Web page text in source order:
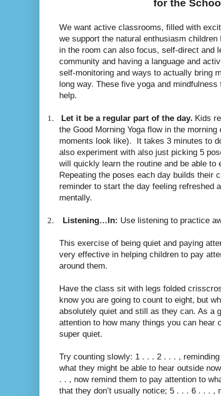
for the
We want active classrooms, filled with
we support the natural enthusiasm
in the room can also focus, self-direct and
community and having a language and
self-monitoring and ways to actually bring
long way. These five yoga and
help.
1. Let it be a regular part of the day. Kids
the Good Morning Yoga flow in the
moments look like).
It takes 3 minutes to
also experiment with also just picking 5
will quickly learn the routine and be able to
Repeating the poses each day builds their
reminder to start the day feeling refreshed
mentally.
2. Listening…In: Use listening to practice
This exercise of being quiet and paying
very effective in helping children to pay
around them.
Have the class sit with legs folded
know you are going to count to eight, but
absolutely quiet and still as they can. As a
attention to how many things you can hear
super quiet.
Try counting slowly: 1 . . . 2 . . . ,
what they might be able to hear outside
. . , now remind them to pay attention to
that they don’t usually notice; 5 . . . 6 . . . ,